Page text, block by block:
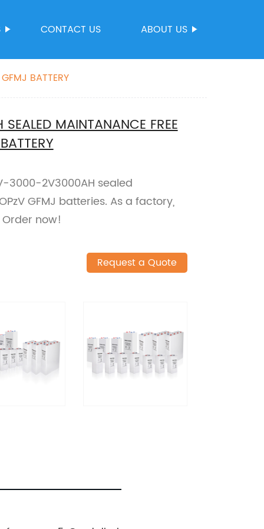
CONTACT US ABOUT US
BATTERY
MAINTANANCE FREE
3000-2V3000AH sealed
GFMJ batteries. As a factory,
now!
Request a Quote